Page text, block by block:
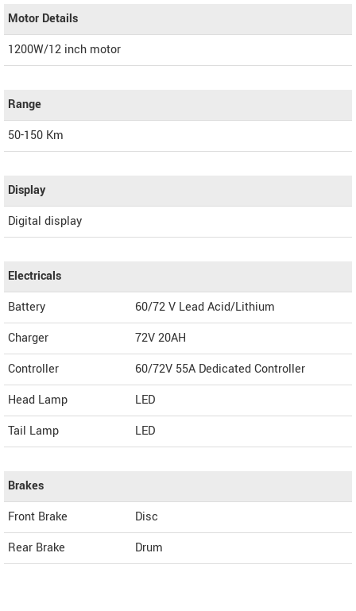
Motor Details
1200W/12 inch motor
Range
50-150 Km
Display
Digital display
Electricals
Battery
60/72 V Lead Acid/Lithium
Charger
72V 20AH
Controller
60/72V 55A Dedicated Controller
Head Lamp
LED
Tail Lamp
LED
Brakes
Front Brake
Disc
Rear Brake
Drum